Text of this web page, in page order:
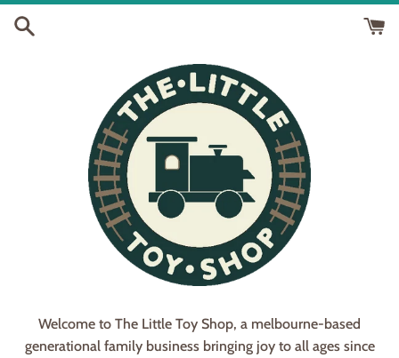
Skip
Welcome to The Little Toy Shop, a melbourne-based
generational family business bringing joy to all ages since